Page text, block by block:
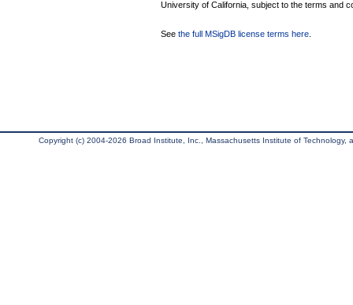
University of California, subject to the terms and
See the full MSigDB license terms here
Copyright (c) 2004-2026 Broad Institute, Inc., Massachusetts Institute of Technology,